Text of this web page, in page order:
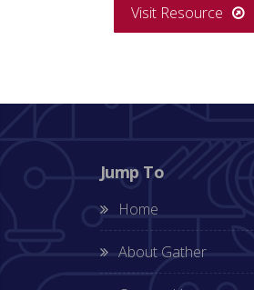
Visit Resource
Jump To
Home
About Gather